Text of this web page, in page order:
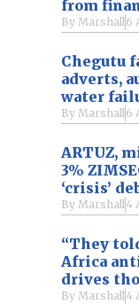
from
By Marshall6
Chegutu
adverts,
water
By Marshall6
ARTUZ,
3%
‘crisis’
By Marshall4
“They
Africa
drives
By Marshall4